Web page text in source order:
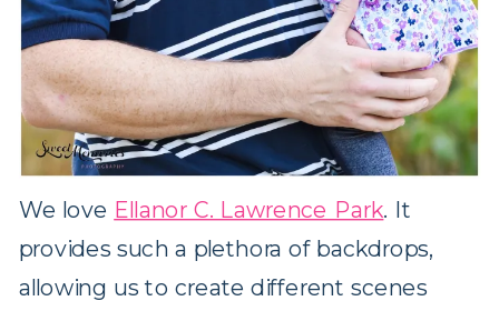
We love Ellanor C. Lawrence Park. It
provides such a plethora of backdrops,
allowing us to create different scenes